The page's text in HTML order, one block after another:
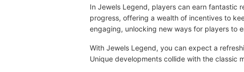
In Jewels Legend, players can earn fantastic
progress, offering a wealth of incentives to
engaging, unlocking new ways for players to
With Jewels Legend, you can expect a
Unique developments collide with the classic